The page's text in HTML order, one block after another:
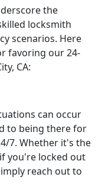
the
locksmith
scenarios. Here
favoring our 24-
CA:
can occur
to being there for
7. Whether it's the
you're locked out
reach out to